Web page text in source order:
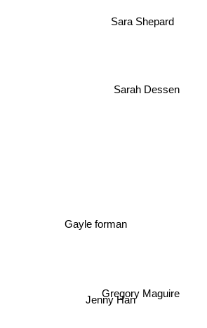
Sara Shepard
Gayle forman
Jenny Han
Sarah Dessen